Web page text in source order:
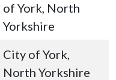
of York, North
Yorkshire
City of York,
North Yorkshire